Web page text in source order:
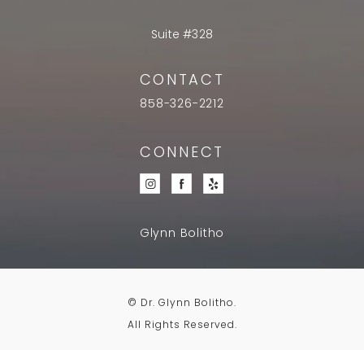
Suite #328
CONTACT
858-326-2212
CONNECT
Glynn Bolitho
© Dr. Glynn Bolitho.
All Rights Reserved.